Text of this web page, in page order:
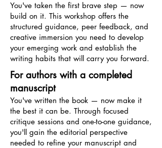
You've taken the first brave step — now
build on it. This workshop offers the
structured guidance, peer feedback, and
creative immersion you need to develop
your emerging work and establish the
writing habits that will carry you forward.
For authors with a completed
manuscript
You've written the book — now make it
the best it can be. Through focused
critique sessions and one-to-one guidance,
you'll gain the editorial perspective
needed to refine your manuscript and